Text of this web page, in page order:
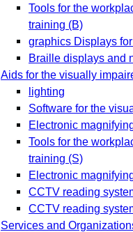
Tools for the
training (B)
graphics Displays
Braille displays and
Aids for the visually
lighting
Software for the
Electronic
Tools for the
training (S)
Electronic
CCTV reading
CCTV reading
Services and